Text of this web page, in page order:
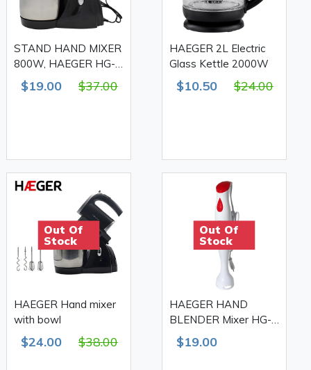
STAND HAND MIXER
800W, HAEGER HG-
6661
$19.00 $37.00
HAEGER 2L Electric
Glass Kettle 2000W
$10.50 $24.00
Out Of
Stock
HAEGER Hand mixer
with bowl
$24.00 $38.00
Out Of
Stock
HAEGER HAND
BLENDER Mixer HG-
285R
$19.00